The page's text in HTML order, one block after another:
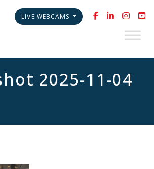
LIVE WEBCAMS
2025-11-04